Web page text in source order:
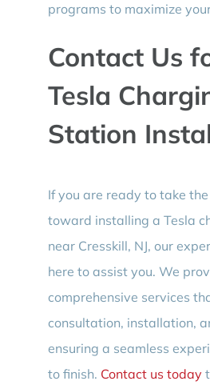
programs to maximize
Contact Us
Tesla
Station
If you are ready to take
toward installing a Tesla
near Cresskill, NJ, our
here to assist you. We
comprehensive services
consultation, installation,
ensuring a seamless
to finish. Contact us today